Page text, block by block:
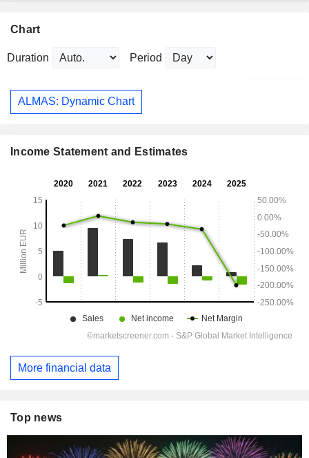
Chart
Duration Period
ALMAS: Dynamic Chart
Income Statement and Estimates
More financial data
Top news